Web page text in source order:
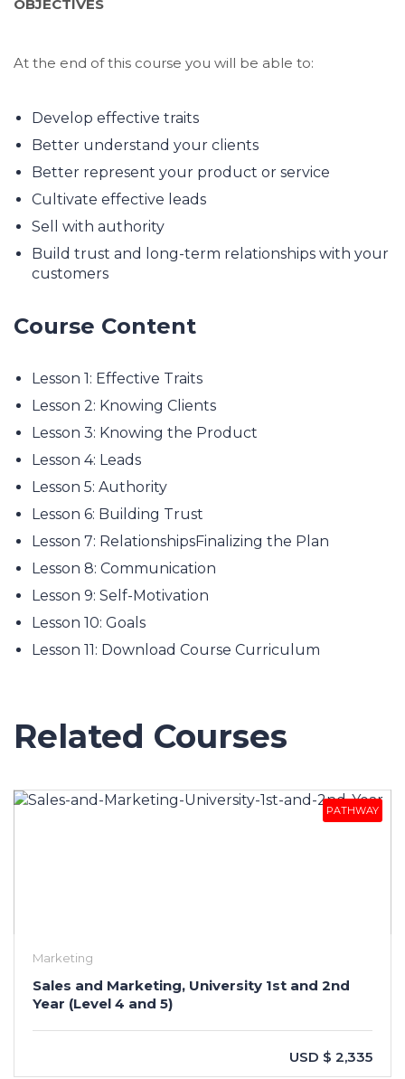
OBJECTIVES
At the end of this course you will be able to:
Develop effective traits
Better understand your clients
Better represent your product or service
Cultivate effective leads
Sell with authority
Build trust and long-term relationships with your
customers
Course Content
Lesson 1: Effective Traits
Lesson 2: Knowing Clients
Lesson 3: Knowing the Product
Lesson 4: Leads
Lesson 5: Authority
Lesson 6: Building Trust
Lesson 7: RelationshipsFinalizing the Plan
Lesson 8: Communication
Lesson 9: Self-Motivation
Lesson 10: Goals
Lesson 11: Download Course Curriculum
Related Courses
PATHWAY
Marketing
Sales and Marketing, University 1st and 2nd
Year (Level 4 and 5)
USD $ 2,335